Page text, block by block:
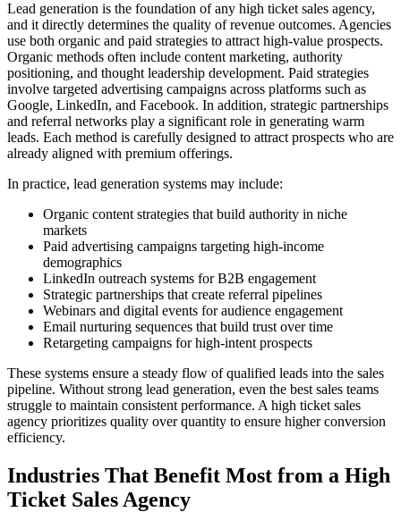
Lead generation is the foundation of any high ticket sales agency,
and it directly determines the quality of revenue outcomes. Agencies
use both organic and paid strategies to attract high-value prospects.
Organic methods often include content marketing, authority
positioning, and thought leadership development. Paid strategies
involve targeted advertising campaigns across platforms such as
Google, LinkedIn, and Facebook. In addition, strategic partnerships
and referral networks play a significant role in generating warm
leads. Each method is carefully designed to attract prospects who are
already aligned with premium offerings.
In practice, lead generation systems may include:
Organic content strategies that build authority in niche
markets
Paid advertising campaigns targeting high-income
demographics
LinkedIn outreach systems for B2B engagement
Strategic partnerships that create referral pipelines
Webinars and digital events for audience engagement
Email nurturing sequences that build trust over time
Retargeting campaigns for high-intent prospects
These systems ensure a steady flow of qualified leads into the sales
pipeline. Without strong lead generation, even the best sales teams
struggle to maintain consistent performance. A high ticket sales
agency prioritizes quality over quantity to ensure higher conversion
efficiency.
Industries That Benefit Most from a High
Ticket Sales Agency